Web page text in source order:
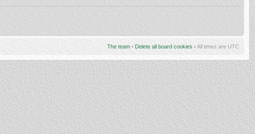
The team • Delete all board cookies • All times are UTC